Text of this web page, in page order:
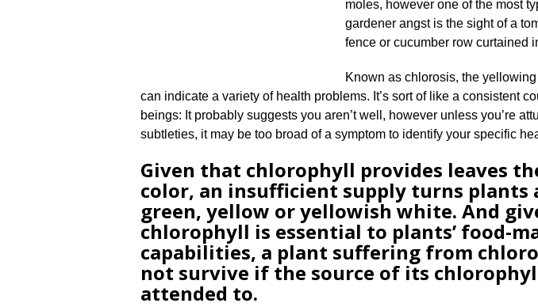
moles, however one of the most
gardener angst is the sight of a
fence or cucumber row curtained
Known as chlorosis, the yellowing
can indicate a variety of health problems. It’s sort of like a consistent
beings: It probably suggests you aren’t well, however unless you’re
subtleties, it may be too broad of a symptom to identify your specific
Given that chlorophyll provides leaves
color, an insufficient supply turns plants
green, yellow or yellowish white. And
chlorophyll is essential to plants’ food-
capabilities, a plant suffering from
not survive if the source of its
attended to.